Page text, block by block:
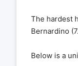
The hardest
Bernardino
Below is a